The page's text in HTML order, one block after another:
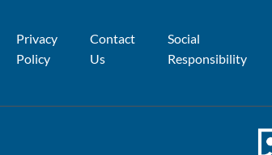
Privacy
Policy
Contact
Us
Social
Responsibility